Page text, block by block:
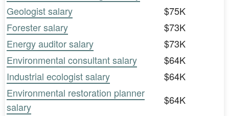
Geologist salary
$75K
Forester salary
$73K
Energy auditor salary
$73K
Environmental consultant salary
$64K
Industrial ecologist salary
$64K
Environmental restoration planner
salary
$64K